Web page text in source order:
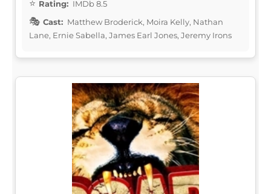
Rating: IMDb 8.5
Cast: Matthew Broderick, Moira Kelly, Nathan
Lane, Ernie Sabella, James Earl Jones, Jeremy Irons